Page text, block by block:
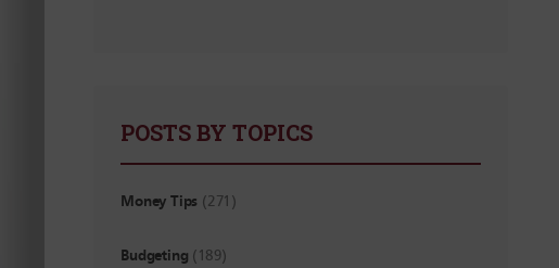
POSTS BY TOPICS
Money Tips (271)
Budgeting (189)